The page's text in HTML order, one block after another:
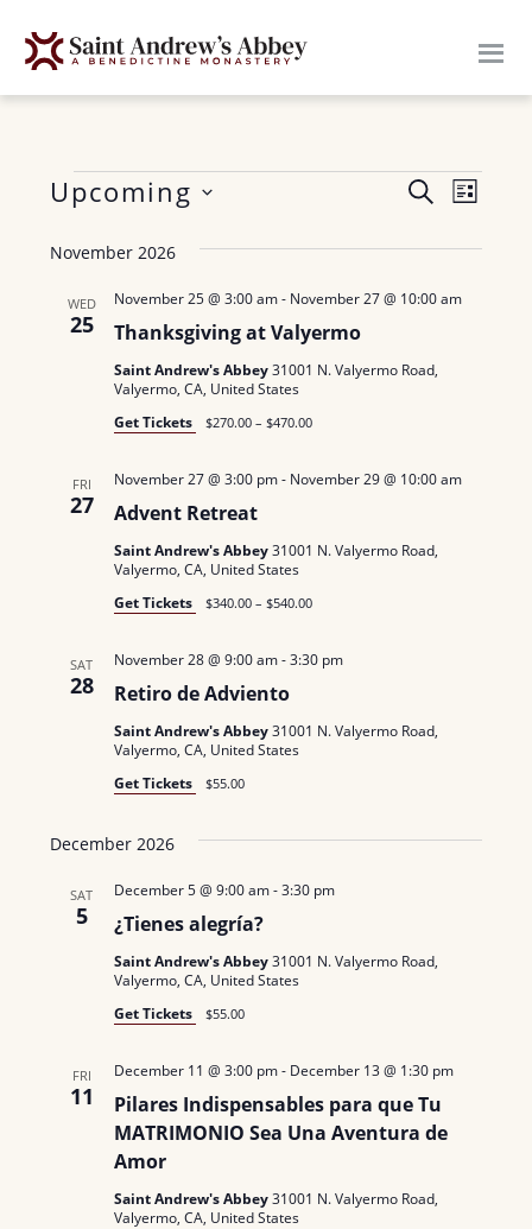
Events
E
v
e
t
S
a
a
e
N
a
v
S
A
C
E
e
o
L
S
Upcoming
e
November 2026
WED
25 Thanksgiving at Valyermo
November 25 @ 3:00 am- November 27 @ 10:00 am
Saint Andrew's Abbey31001 N. Valyermo Road,
Valyermo, CA, United States
Get Tickets
$270.00 – $470.00
FRI
27 Advent Retreat
November 27 @ 3:00 pm- November 29 @ 10:00 am
Saint Andrew's Abbey31001 N. Valyermo Road,
Valyermo, CA, United States
Get Tickets
$340.00 – $540.00
SAT
28 Retiro de Adviento
November 28 @ 9:00 am-3:30 pm
Saint Andrew's Abbey31001 N. Valyermo Road,
Valyermo, CA, United States
Get Tickets
$55.00
December 2026
SAT
5 ¿Tienes alegría?
December 5 @ 9:00 am-3:30 pm
Saint Andrew's Abbey31001 N. Valyermo Road,
Valyermo, CA, United States
Get Tickets
$55.00
FRI
11
Pilares Indispensables para que Tu
MATRIMONIO Sea Una Aventura de
Amor
December 11 @ 3:00 pm- December 13 @ 1:30 pm
Saint Andrew's Abbey31001 N. Valyermo Road,
Valyermo, CA, United States